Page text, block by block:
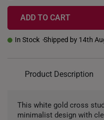
ADD TO CART
In Stock Shipped by 14th
Product Description
This white gold cross
minimalist design with